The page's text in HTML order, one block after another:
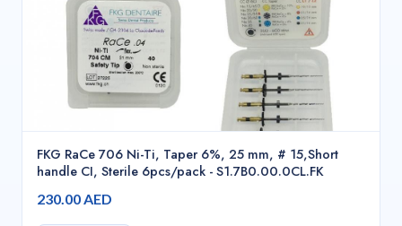
FKG RaCe 706 Ni-Ti, Taper 6%, 25 mm, # 15,Short
handle CI, Sterile 6pcs/pack - S1.7B0.00.0CL.FK
230.00 AED